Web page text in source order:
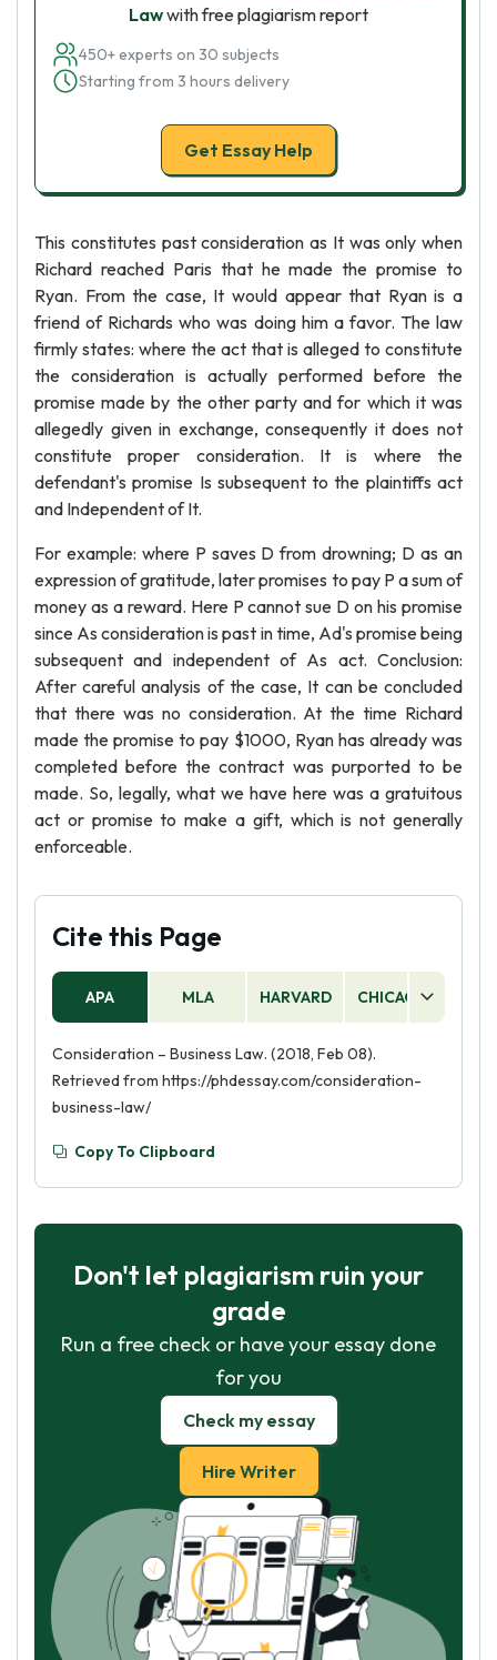
Lawwith free plagiarism report
450+ experts on 30 subjects
Starting from 3 hours delivery
Get Essay Help
This constitutes past consideration as It was only when
Richard reached Paris that he made the promise to
Ryan. From the case, It would appear that Ryan is a
friend of Richards who was doing him a favor. The law
firmly states: where the act that is alleged to constitute
the consideration is actually performed before the
promise made by the other party and for which it was
allegedly given in exchange, consequently it does not
constitute proper consideration. It is where the
defendant's promise Is subsequent to the plaintiffs act
and Independent of It.
For example: where P saves D from drowning; D as an
expression of gratitude, later promises to pay P a sum of
money as a reward. Here P cannot sue D on his promise
since As consideration is past in time, Ad's promise being
subsequent and independent of As act. Conclusion:
After careful analysis of the case, It can be concluded
that there was no consideration. At the time Richard
made the promise to pay $1000, Ryan has already was
completed before the contract was purported to be
made. So, legally, what we have here was a gratuitous
act or promise to make a gift, which is not generally
enforceable.
Cite this Page
APA MLA HARVARD CHICAGO
Consideration – Business Law. (2018, Feb 08).
Retrieved from https://phdessay.com/consideration-
business-law/
Copy To Clipboard
Don't let plagiarism ruin your
grade
Run a free check or have your essay done
for you
Check my essay
Hire Writer